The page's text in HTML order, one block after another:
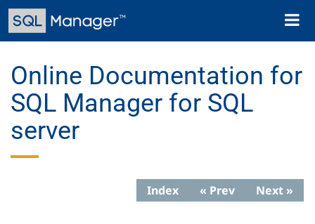
Skip
main
Toggle
Online Documentation for
SQL Manager for SQL
server
Index « Prev Next »